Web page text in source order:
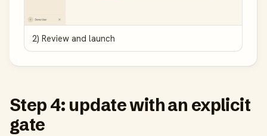
2) Review and launch
Step 4: update with an explicit
gate